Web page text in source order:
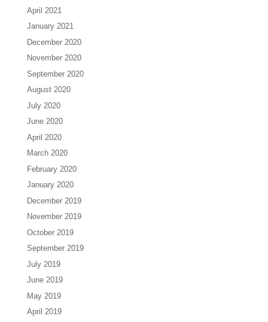
April 2021
January 2021
December 2020
November 2020
September 2020
August 2020
July 2020
June 2020
April 2020
March 2020
February 2020
January 2020
December 2019
November 2019
October 2019
September 2019
July 2019
June 2019
May 2019
April 2019